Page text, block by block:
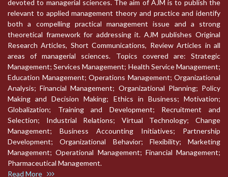
devoted to managerial sciences. The aim of AJM is to publish the
relevant to applied management theory and practice and identify
both a compelling practical management issue and a strong
theoretical framework for addressing it. AJM publishes Original
Research Articles, Short Communications, Review Articles in all
areas of managerial sciences. Topics covered are: Strategic
Management; Services Management; Health Service Management;
Education Management; Operations Management; Organizational
Analysis; Financial Management; Organizational Planning; Policy
Making and Decision Making; Ethics in Business; Motivation;
Globalization; Training and Development; Recruitment and
Selection; Industrial Relations; Virtual Technology; Change
Management; Business Accounting Initiatives; Partnership
Development; Organizational Behavior; Flexibility; Marketing
Management; Operational Management; Financial Management;
Pharmaceutical Management.
Read More